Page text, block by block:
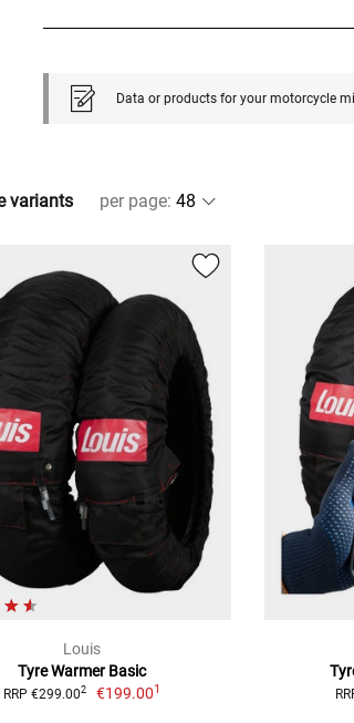
Data or products for your motorcycle
variants per page:
Louis
Tyre Warmer Basic
RRP €299.002 €199.001